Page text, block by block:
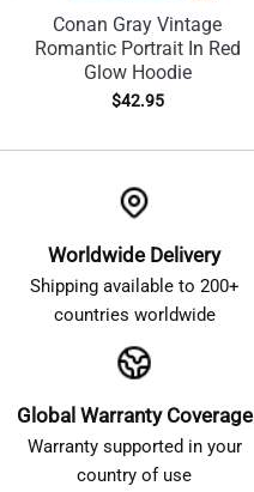
Conan Gray Vintage
Romantic Portrait In Red
Glow Hoodie
$42.95
Worldwide Delivery
Shipping available to 200+
countries worldwide
Global Warranty Coverage
Warranty supported in your
country of use